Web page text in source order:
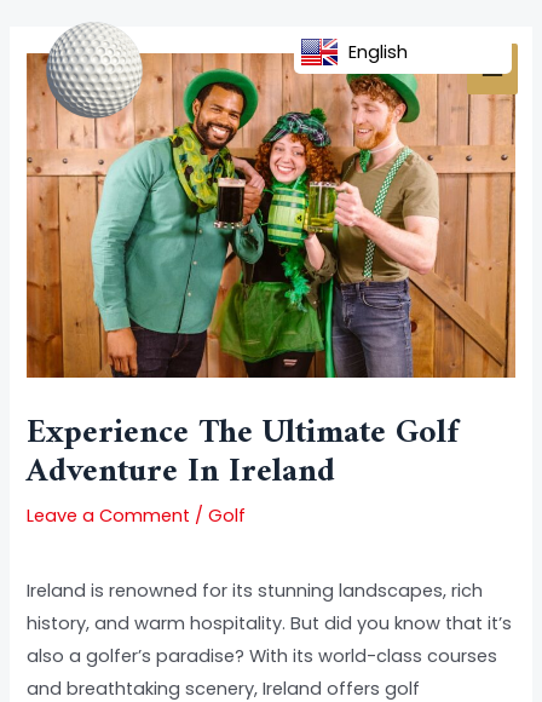
content
Experience The Ultimate Golf
Adventure In Ireland
Leave a Comment /Golf
Ireland is renowned for its stunning landscapes, rich
history, and warm hospitality. But did you know that it’s
also a golfer’s paradise? With its world-class courses
and breathtaking scenery, Ireland offers golf
navigation
English